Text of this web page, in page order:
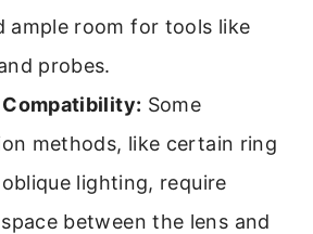
ample room for tools like
probes.
Some
methods, like certain ring
lighting, require
between the lens and